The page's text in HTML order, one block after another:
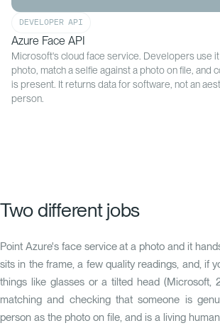
DEVELOPER API
Azure Face API
Microsoft's cloud face service. Developers use it
photo, match a selfie against a photo on file, and
is present. It returns data for software, not an
person.
Two different jobs
Point Azure's face service at a photo and it
sits in the frame, a few quality readings, and, if
things like glasses or a tilted head (Microsoft,
matching and checking that someone is
person as the photo on file, and is a living